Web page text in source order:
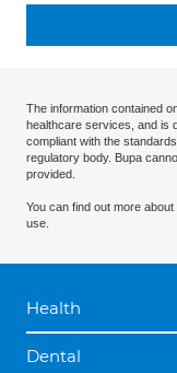
The information contained
healthcare services, and is
compliant with the
regulatory body. Bupa
provided.
You can find out more about
use.
Health
Dental